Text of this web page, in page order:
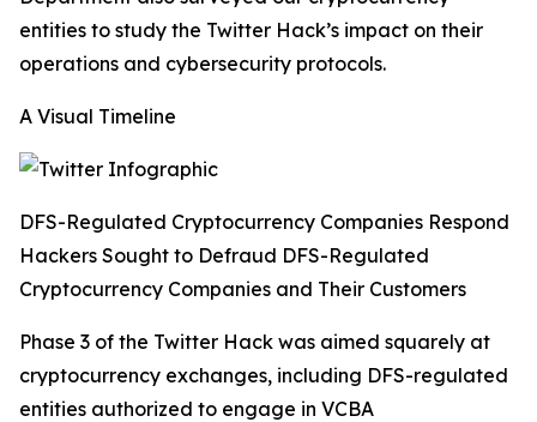
entities to study the Twitter Hack’s impact on their
operations and cybersecurity protocols.
A Visual Timeline
DFS-Regulated Cryptocurrency Companies Respond
Hackers Sought to Defraud DFS-Regulated
Cryptocurrency Companies and Their Customers
Phase 3 of the Twitter Hack was aimed squarely at
cryptocurrency exchanges, including DFS-regulated
entities authorized to engage in VCBA